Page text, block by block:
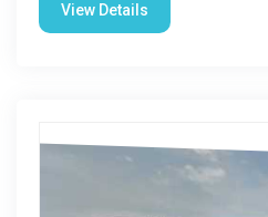
View Details